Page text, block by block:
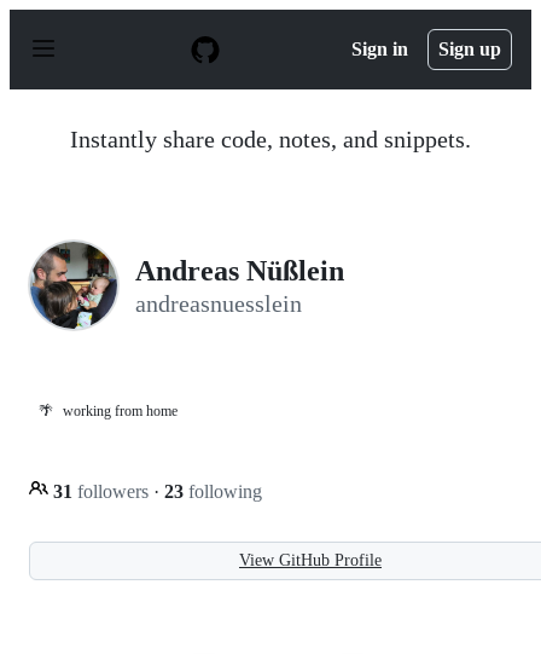
p
Sign in Sign up
Instantly share code, notes, and snippets.
Andreas Nüßlein
andreasnuesslein
🌴 working from home
31 followers · 23 following
View GitHub Profile